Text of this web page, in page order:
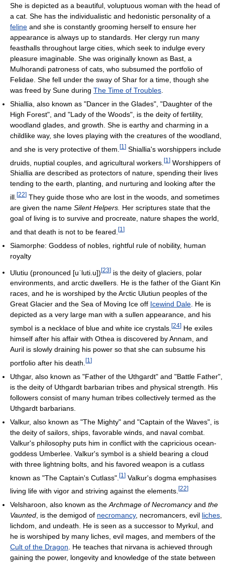
She is depicted as a beautiful, voluptuous woman with the head of
a cat. She has the individualistic and hedonistic personality of a
feline and she is constantly grooming herself to ensure her
appearance is always up to standards. Her clergy run many
feasthalls throughout large cities, which seek to indulge every
pleasure imaginable. She was originally known as Bast, a
Mulhorandi patroness of cats, who subsumed the portfolio of
Felidae. She fell under the sway of Shar for a time, though she
was freed by Sune during The Time of Troubles
Shiallia, also known as "Dancer in the Glades", "Daughter of the
High Forest", and "Lady of the Woods", is the deity of fertility,
woodland glades, and growth. She is earthy and charming in a
childlike way, she loves playing with the creatures of the woodland,
and she is very protective of them. [1 ] Shiallia's worshippers include
druids, nuptial couples, and agricultural workers. [1 ] Worshippers of
Shiallia are described as protectors of nature, spending their lives
tending to the earth, planting, and nurturing and looking after the
ill. [22] They guide those who are lost in the woods, and sometimes
are given the name Silent Helpers. Her scriptures state that the
goal of living is to survive and procreate, nature shapes the world,
and that death is not to be feared. [1 ]
Siamorphe: Goddess of nobles, rightful rule of nobility, human
royalty
Ulutiu (pronounced [uˈluti.u])[23] is the deity of glaciers, polar
environments, and arctic dwellers. He is the father of the Giant Kin
races, and he is worshiped by the Arctic Ulutiun peoples of the
Great Glacier and the Sea of Moving Ice off Icewind Dale. He is
depicted as a very large man with a sullen appearance, and his
symbol is a necklace of blue and white ice crystals. [24] He exiles
himself after his affair with Othea is discovered by Annam, and
Auril is slowly draining his power so that she can subsume his
portfolio after his death. [1 ]
Uthgar, also known as "Father of the Uthgardt" and "Battle Father",
is the deity of Uthgardt barbarian tribes and physical strength. His
followers consist of many human tribes collectively termed as the
Uthgardt barbarians.
Valkur, also known as "The Mighty" and "Captain of the Waves", is
the deity of sailors, ships, favorable winds, and naval combat.
Valkur's philosophy puts him in conflict with the capricious ocean-
goddess Umberlee. Valkur's symbol is a shield bearing a cloud
with three lightning bolts, and his favored weapon is a cutlass
known as "The Captain's Cutlass". [1 ] Valkur's dogma emphasises
living life with vigor and striving against the elements. [22]
Velsharoon, also known as the Archmage of Necromancyand the
Vaunted , is the demigod of necromancy, necromancers, evil liches
lichdom, and undeath. He is seen as a successor to Myrkul, and
he is worshiped by many liches, evil mages, and members of the
Cult of the Dragon . He teaches that nirvana is achieved through
gaining the power, longevity and knowledge of the state between